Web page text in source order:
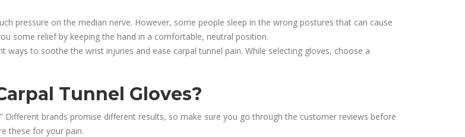
pressure on the median nerve. However, some people sleep in the wrong postures that can cause
some relief by keeping the hand in a comfortable, neutral position.
to soothe the wrist injuries and ease carpal tunnel pain. While selecting gloves, choose a
Tunnel Gloves?
Different brands promise different results, so make sure you go through the customer reviews before
these for your pain.